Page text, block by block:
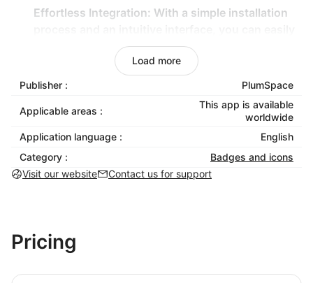
Effortless Integration: With a simple installation
add professional social media icons and share
buttons to your Shoplazza store in minutes — no
coding experience required.
Mobile-Optimized: The app ensures that your
social media buttons look great and function
flawlessly on all devices, providing a seamless
experience for your mobile shoppers.
Key Features for Shoplazza Merchants:
your store’s branding, ensuring a cohesive look
across your site.
One-Click Sharing: Empower your customers to
Load more
Publisher : PlumSpace
Applicable areas :
This app is available
worldwide
Application language :
English
Category :
Badges and icons
Visit our website
Contact us for support
Pricing